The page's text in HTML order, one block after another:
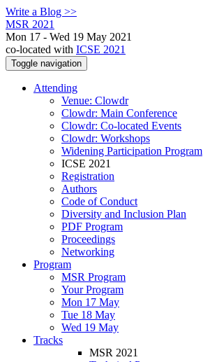
Write a Blog >>
MSR 2021
Mon 17 - Wed 19 May 2021
co-located with ICSE 2021
Toggle navigation
Attending
Venue: Clowdr
Clowdr: Main Conference
Clowdr: Co-located Events
Clowdr: Workshops
Widening Participation Program
ICSE 2021
Registration
Authors
Code of Conduct
Diversity and Inclusion Plan
PDF Program
Proceedings
Networking
Program
MSR Program
Your Program
Mon 17 May
Tue 18 May
Wed 19 May
Tracks
MSR 2021